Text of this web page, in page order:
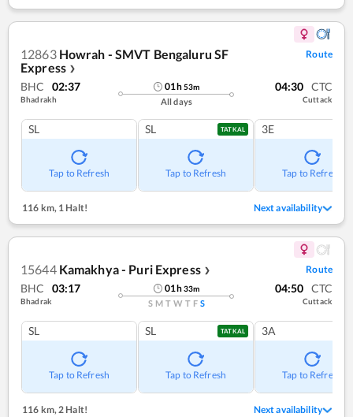
12863 Howrah - SMVT Bengaluru SF
Express ❯
Route
BHC 02:37
Bhadrakh
01h53m
All days
04:30 CTC
Cuttack
SL
Tap to Refresh
SL TATKAL
Tap to Refresh
3E
Tap to Refresh
116 km, 1 Halt! Next availability
15644 Kamakhya - Puri Express ❯ Route
BHC 03:17
Bhadrak
01h33m
S M T W T F S
04:50 CTC
Cuttack
SL
Tap to Refresh
SL TATKAL
Tap to Refresh
3A
Tap to Refresh
116 km,2 Halt! Next availability